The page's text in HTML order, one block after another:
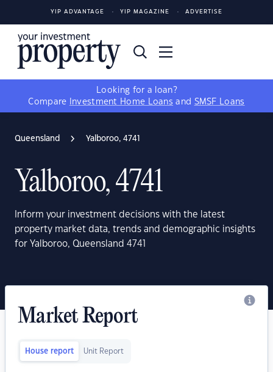
YIP ADVANTAGE YIP MAGAZINE ADVERTISE
Looking for a loan?
Compare
Investment Home Loans and SMSF Loans
Queensland Yalboroo, 4741
Yalboroo, 4741
Inform your investment decisions with the latest
property market data, trends and demographic insights
for Yalboroo, Queensland 4741
Market Report
House report Unit Report